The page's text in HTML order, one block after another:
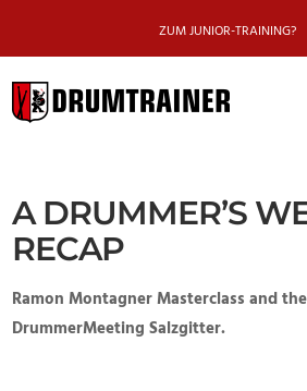
ZUM JUNIOR-TRAINING?
A DRUMMER’S
RECAP
Ramon Montagner Masterclass and
DrummerMeeting Salzgitter.